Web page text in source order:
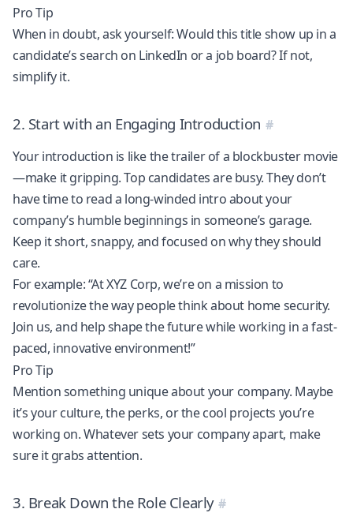
Pro Tip
When in doubt, ask yourself: Would this title show up in a
candidate’s search on LinkedIn or a job board? If not,
simplify it.
2. Start with an Engaging Introduction
Your introduction is like the trailer of a blockbuster movie
—make it gripping. Top candidates are busy. They don’t
have time to read a long-winded intro about your
company’s humble beginnings in someone’s garage.
Keep it short, snappy, and focused on why they should
care.
For example: “At XYZ Corp, we’re on a mission to
revolutionize the way people think about home security.
Join us, and help shape the future while working in a fast-
paced, innovative environment!”
Pro Tip
Mention something unique about your company. Maybe
it’s your culture, the perks, or the cool projects you’re
working on. Whatever sets your company apart, make
sure it grabs attention.
3. Break Down the Role Clearly